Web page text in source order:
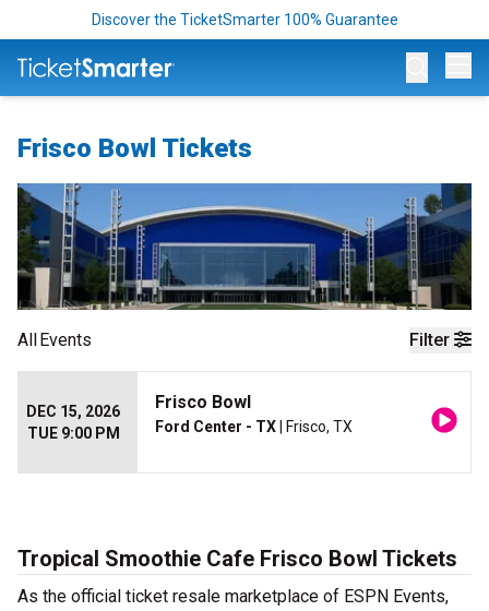
Discover the TicketSmarter 100% Guarantee
Frisco Bowl Tickets
Filter
AllEvents
DEC 15, 2026
TUE 9:00 PM
Frisco Bowl
Ford Center - TX | Frisco, TX
Tropical Smoothie Cafe Frisco Bowl Tickets
As the official ticket resale marketplace of ESPN Events,